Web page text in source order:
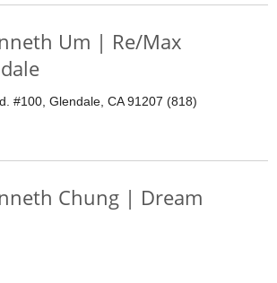
Um | Re/Max
#100, Glendale, CA 91207 (818)
Chung | Dream